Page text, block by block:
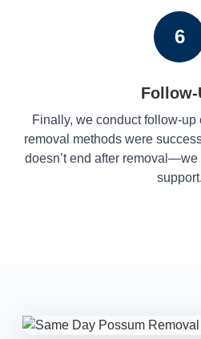
6
Follow-
Finally, we conduct follow-up
removal methods were
doesn’t end after
support.